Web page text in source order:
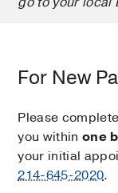
For New
Please
you within one
your initial
214-645-2020.